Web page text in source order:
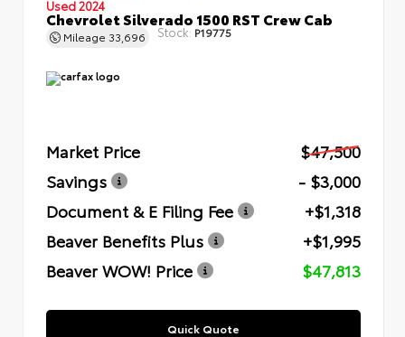
Used 2024
Chevrolet Silverado 1500 RST Crew Cab
Mileage 33,696 Stock: P19775
Market Price
$47,500
Savings
- $3,000
Document & E Filing Fee
+$1,318
Beaver Benefits Plus
+$1,995
Beaver WOW! Price
$47,813
Quick Quote